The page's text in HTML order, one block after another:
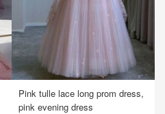
Pink tulle lace long prom dress,
pink evening dress